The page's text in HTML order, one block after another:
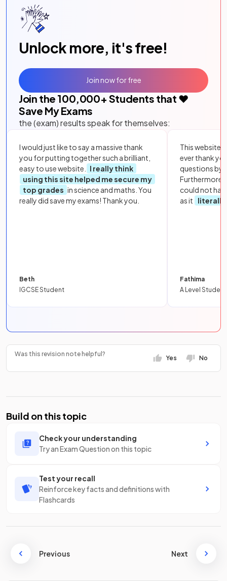
Unlock more, it's free!
Join the 100,000+ Students that ❤️
Save My Exams
the (exam) results speak for themselves:
I would just like to say a massive thank
you for putting together such a brilliant,
easy to use website.
I really think
using this site helped me secure my
top grades in science and maths. You
really did save my exams! Thank you.
Beth
IGCSE Student
This website
ever thank
questions by
Furthermore,
could not
as it
literally
Fathima
A Level Student
Join now for free
Was this revision note helpful?
Yes No
Build on this topic
Check your understanding
Try an Exam Question on this topic
Test your recall
Reinforce key facts and definitions with
Flashcards
Previous Next